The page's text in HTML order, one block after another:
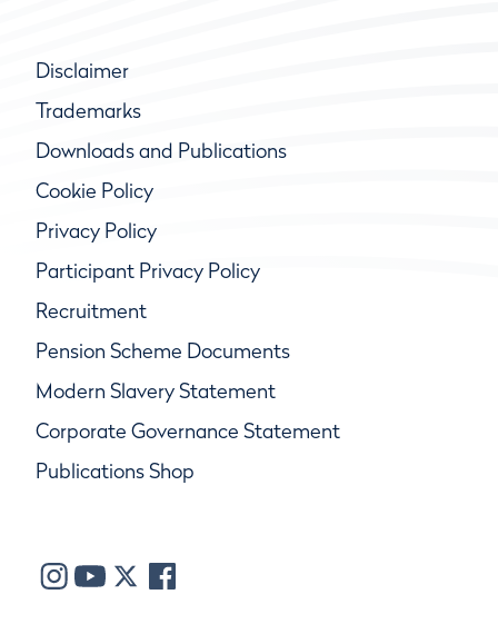
Disclaimer
Trademarks
Downloads and Publications
Cookie Policy
Privacy Policy
Participant Privacy Policy
Recruitment
Pension Scheme Documents
Modern Slavery Statement
Corporate Governance Statement
Publications Shop